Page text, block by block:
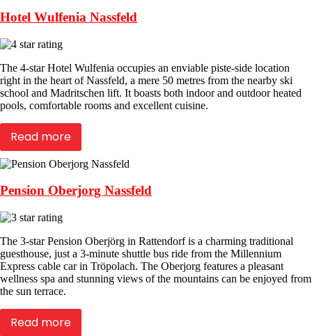
Hotel Wulfenia Nassfeld
The 4-star Hotel Wulfenia occupies an enviable piste-side location
right in the heart of Nassfeld, a mere 50 metres from the nearby ski
school and Madritschen lift. It boasts both indoor and outdoor heated
pools, comfortable rooms and excellent cuisine.
Read more
Pension Oberjorg Nassfeld
The 3-star Pension Oberjörg in Rattendorf is a charming traditional
guesthouse, just a 3-minute shuttle bus ride from the Millennium
Express cable car in Tröpolach. The Oberjorg features a pleasant
wellness spa and stunning views of the mountains can be enjoyed from
the sun terrace.
Read more